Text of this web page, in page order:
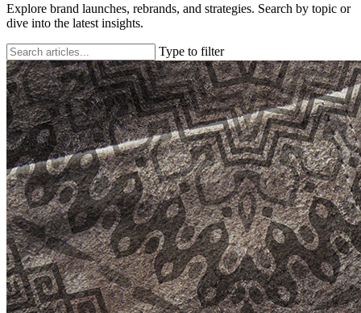
Explore brand launches, rebrands, and strategies. Search by topic or
dive into the latest insights.
Type to filter